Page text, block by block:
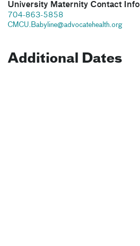
University Maternity Contact Info
704-863-5858
CMCU.Babyline@advocatehealth.org
Additional Dates